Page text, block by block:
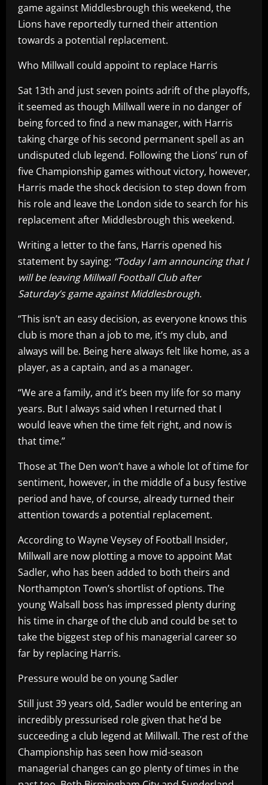
game against Middlesbrough this weekend, the
Lions have reportedly turned their attention
towards a potential replacement.
Who Millwall could appoint to replace Harris
Sat 13th and just seven points adrift of the playoffs,
it seemed as though Millwall were in no danger of
being forced to find a new manager, with Harris
taking charge of his second permanent spell as an
undisputed club legend. Following the Lions’ run of
five Championship games without victory, however,
Harris made the shock decision to step down from
his role and leave the London side to search for his
replacement after Middlesbrough this weekend.
Writing a letter to the fans, Harris opened his
statement by saying: “Today I am announcing that I
will be leaving Millwall Football Club after
Saturday’s game against Middlesbrough.
“This isn’t an easy decision, as everyone knows this
club is more than a job to me, it’s my club, and
always will be. Being here always felt like home, as a
player, as a captain, and as a manager.
“We are a family, and it’s been my life for so many
years. But I always said when I returned that I
would leave when the time felt right, and now is
that time.”
Those at The Den won’t have a whole lot of time for
sentiment, however, in the middle of a busy festive
period and have, of course, already turned their
attention towards a potential replacement.
According to Wayne Veysey of Football Insider,
Millwall are now plotting a move to appoint Mat
Sadler, who has been added to both theirs and
Northampton Town’s shortlist of options. The
young Walsall boss has impressed plenty during
his time in charge of the club and could be set to
take the biggest step of his managerial career so
far by replacing Harris.
Pressure would be on young Sadler
Still just 39 years old, Sadler would be entering an
incredibly pressurised role given that he’d be
succeeding a club legend at Millwall. The rest of the
Championship has seen how mid-season
managerial changes can go plenty of times in the